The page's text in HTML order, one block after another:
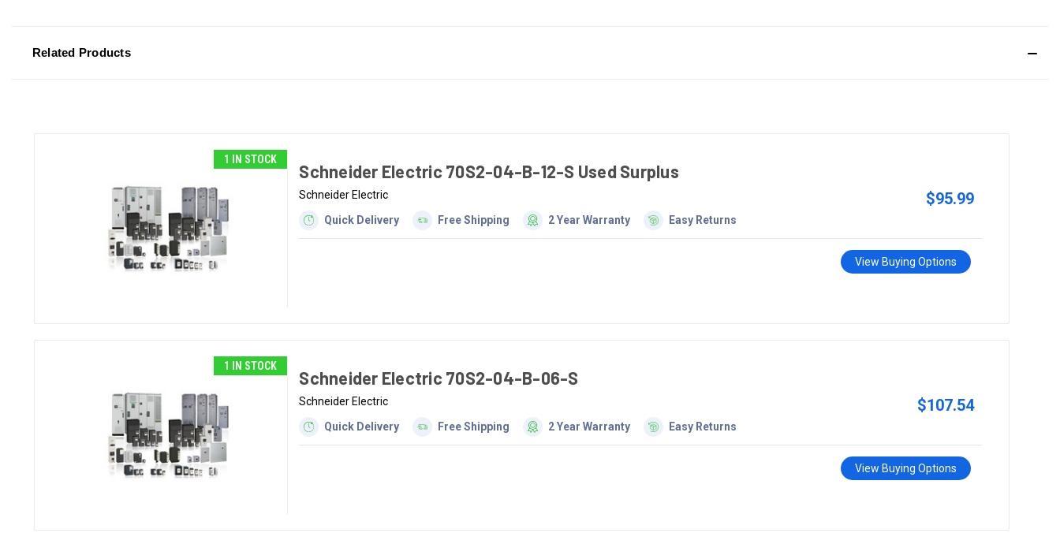
Related Products
1 IN STOCK
Schneider Electric 70S2-04-B-12-S Used Surplus
$95.99
Schneider Electric
Quick Delivery
Free Shipping 2 Year Warranty Easy Returns
View Buying Options
1 IN STOCK
Schneider Electric 70S2-04-B-06-S
$107.54
Schneider Electric
Quick Delivery
Free Shipping 2 Year Warranty Easy Returns
View Buying Options